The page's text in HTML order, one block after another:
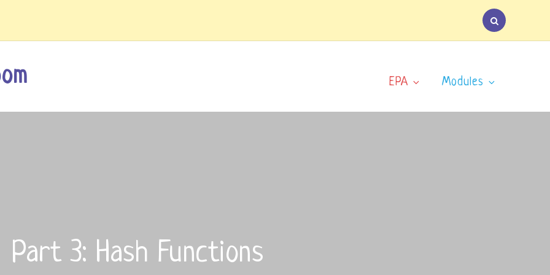
EPA Modules
Part 3: Hash Functions